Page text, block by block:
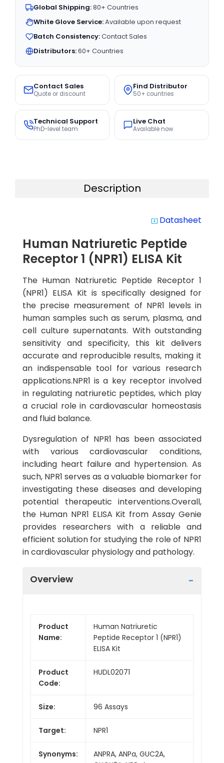
Global Shipping:80+ Countries
White Glove Service:Available upon request
Batch Consistency:Contact Sales
Distributors:60+ Countries
Contact Sales
Quote or discount
Find Distributor
50+ countries
Technical Support
PhD-level team
Live Chat
Available now
Description
system_update_alt Datasheet
Human Natriuretic Peptide
Receptor 1 (NPR1) ELISA Kit
The Human Natriuretic Peptide Receptor 1
(NPR1) ELISA Kit is specifically designed for
the precise measurement of NPR1 levels in
human samples such as serum, plasma, and
cell culture supernatants. With outstanding
sensitivity and specificity, this kit delivers
accurate and reproducible results, making it
an indispensable tool for various research
applications.NPR1 is a key receptor involved
in regulating natriuretic peptides, which play
a crucial role in cardiovascular homeostasis
and fluid balance.
Dysregulation of NPR1 has been associated
with various cardiovascular conditions,
including heart failure and hypertension. As
such, NPR1 serves as a valuable biomarker for
investigating these diseases and developing
potential therapeutic interventions.Overall,
the Human NPR1 ELISA Kit from Assay Genie
provides researchers with a reliable and
efficient solution for studying the role of NPR1
in cardiovascular physiology and pathology.
Overview
Product
Name:
Human Natriuretic
Peptide Receptor 1 (NPR1)
ELISA Kit
Product
Code:
HUDL02071
Size: 96 Assays
Target: NPR1
Synonyms:
ANPRA, ANPa, GUC2A,